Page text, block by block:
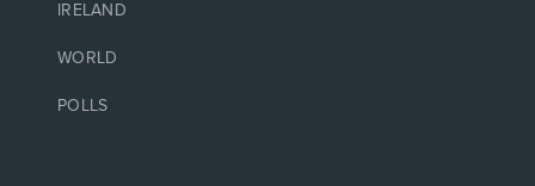
IRELAND
WORLD
POLLS